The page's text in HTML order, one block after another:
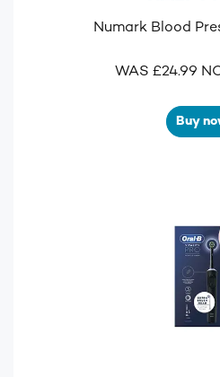
Numark Blood
WAS £24.99
Buy